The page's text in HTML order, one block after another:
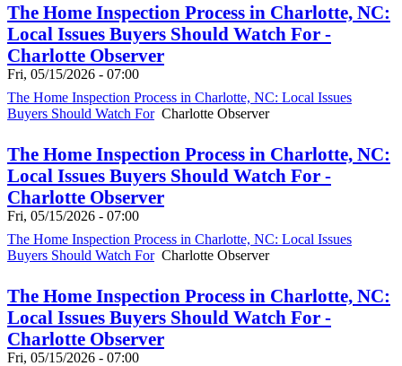
The Home Inspection Process in Charlotte, NC:
Local Issues Buyers Should Watch For -
Charlotte Observer
Fri, 05/15/2026 - 07:00
The Home Inspection Process in Charlotte, NC: Local Issues
Buyers Should Watch ForCharlotte Observer
The Home Inspection Process in Charlotte, NC:
Local Issues Buyers Should Watch For -
Charlotte Observer
Fri, 05/15/2026 - 07:00
The Home Inspection Process in Charlotte, NC: Local Issues
Buyers Should Watch ForCharlotte Observer
The Home Inspection Process in Charlotte, NC:
Local Issues Buyers Should Watch For -
Charlotte Observer
Fri, 05/15/2026 - 07:00